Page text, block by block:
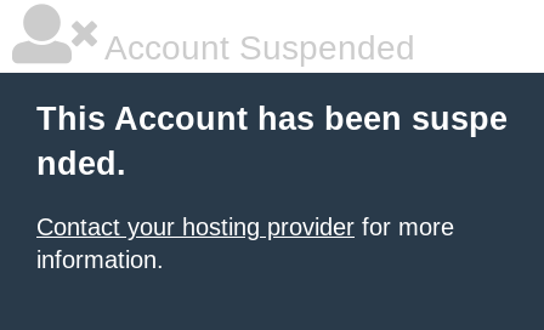
Account Suspended
This Account has been suspe
nded.
Contact your hosting provider for more
information.